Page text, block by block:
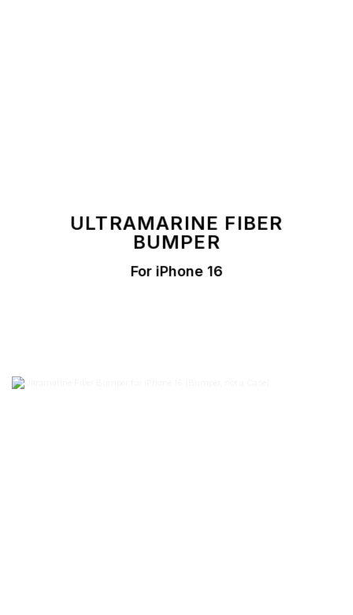
ULTRAMARINE FIBER
BUMPER
For iPhone 16